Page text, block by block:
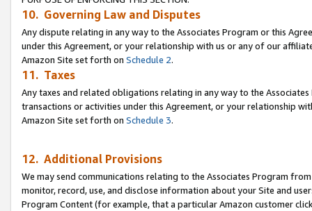
10. Governing Law and Disputes
Any dispute relating in any way to the Associates Program or this
under this Agreement, or your relationship with us or any of our
Amazon Site set forth on Schedule 2.
11. Taxes
Any taxes and related obligations relating in any way to the
transactions or activities under this Agreement, or your relationship
Amazon Site set forth on Schedule 3.
12. Additional Provisions
We may send communications relating to the Associates Program
monitor, record, use, and disclose information about your Site and
Program Content (for example, that a particular Amazon customer